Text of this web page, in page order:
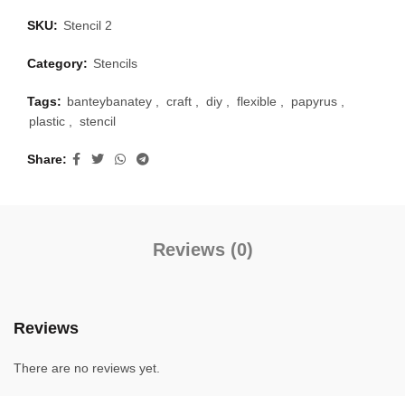
SKU: Stencil 2
Category: Stencils
Tags: banteybanatey craft diy flexible papyrus
plastic
stencil
Share
Reviews (0)
Reviews
There are no reviews yet.